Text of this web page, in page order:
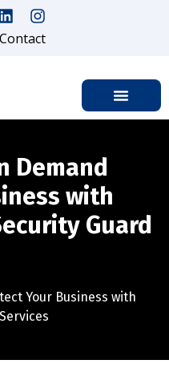
Demand
with
Guard
Your Business with